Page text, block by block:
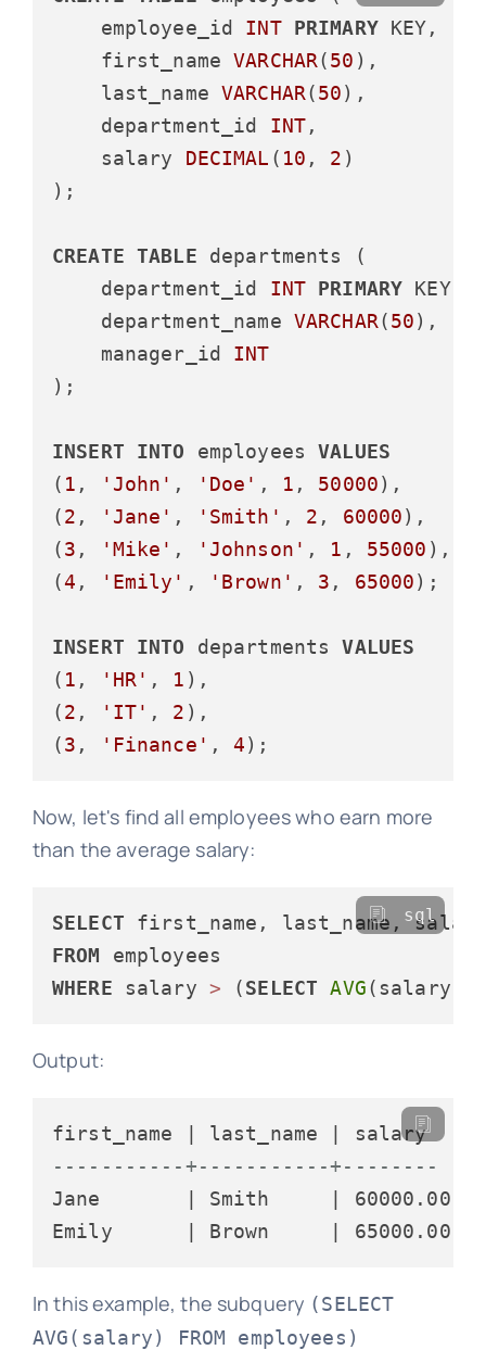
    employee_id
INT PRIMARY KEY,
    first_name
VARCHAR(50 ),
    last_name
VARCHAR(50),
    department_id
INT,
    salary
DECIMAL ( 10 , 2 )
);
CREATE TABLE departments (
    department_id
INT PRIMARY KEY,
    department_name
VARCHAR(50),
    manager_id
INT
);
INSERT INTO employees VALUES
( 1 , 'John' , 'Doe' , 1 , 50000),
(2 , 'Jane' , 'Smith' , 2 , 60000),
(3 , 'Mike' , 'Johnson' , 1 , 55000 ),
(4 , 'Emily' , 'Brown' , 3 , 65000);
INSERT INTO departments VALUES
( 1 , 'HR' , 1 ),
(2 , 'IT' , 2 ),
(3 , 'Finance' , 4
Now, let's find all employees who earn more
than the average salary:
SELECT
FROM
WHERE salary > (SELECT AVG(salary)
sql
Output:
first_name | last_name | salary
-----------+-----------+--------
Jane       | Smith     | 60000.00
In this example, the subquery (SELECT
AVG(salary) FROM employees)